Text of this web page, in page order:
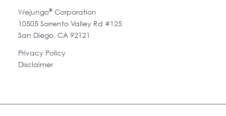
Wejungo®Corporation
10505 Sorrento Valley Rd #125
San Diego, CA 92121
Privacy Policy
Disclaimer